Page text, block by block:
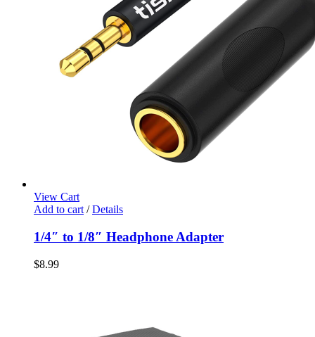
View Cart
Add to cart / Details
1/4″ to 1/8″ Headphone Adapter
$8.99